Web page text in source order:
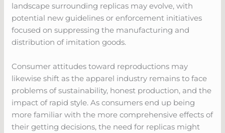
landscape surrounding replicas may evolve, with
potential new guidelines or enforcement initiatives
focused on suppressing the manufacturing and
distribution of imitation goods.
Consumer attitudes toward reproductions may
likewise shift as the apparel industry remains to face
problems of sustainability, honest production, and the
impact of rapid style. As consumers end up being
more familiar with the more comprehensive effects of
their getting decisions, the need for replicas might